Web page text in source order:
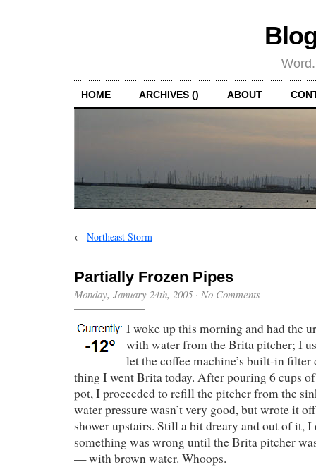
HOME ARCHIVES () ABOUT
← Northeast Storm
Partially Frozen Pipes
Monday, January 24th, 2005 · No Comments
I woke up this morning and had the
with water from the Brita pitcher; I
let the coffee machine’s built-in filter
thing I went Brita today. After pouring 6 cups
pot, I proceeded to refill the pitcher from the
water pressure wasn’t very good, but wrote it
shower upstairs. Still a bit dreary and out of it, I
something was wrong until the Brita pitcher
— with brown water. Whoops.